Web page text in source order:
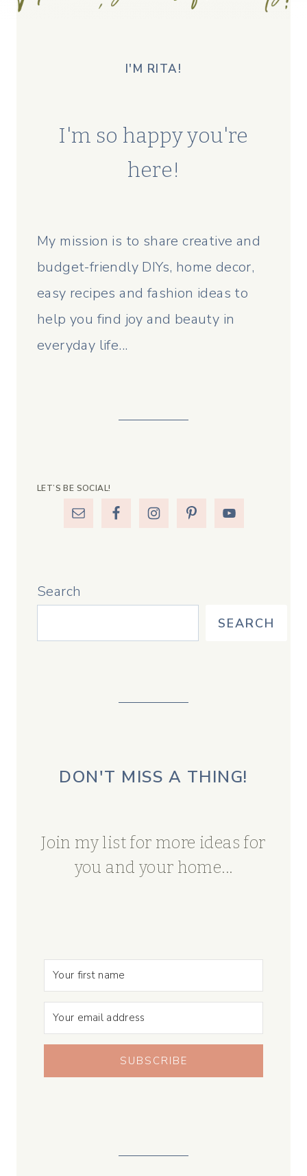
I'M RITA!
I'm so happy you're
here!
My mission is to share creative and
budget-friendly DIYs, home decor,
easy recipes and fashion ideas to
help you find joy and beauty in
everyday life...
LET’S BE SOCIAL!
Search
SEARCH
DON'T MISS A THING!
Join my list for more ideas for
you and your home...
SUBSCRIBE